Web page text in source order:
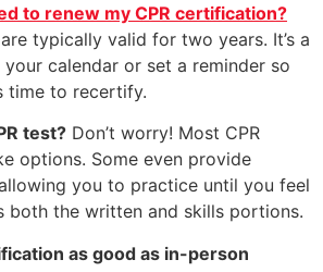
to renew my CPR certification?
typically valid for two years. It’s a
calendar or set a reminder so
time to recertify.
test? Don’t worry! Most CPR
options. Some even provide
you to practice until you feel
both the written and skills portions.
as good as in-person